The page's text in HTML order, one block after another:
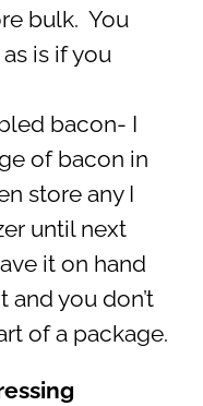
bulk. You
is if you
bacon- I
of bacon in
store any I
until next
it on hand
and you don’t
of a package.